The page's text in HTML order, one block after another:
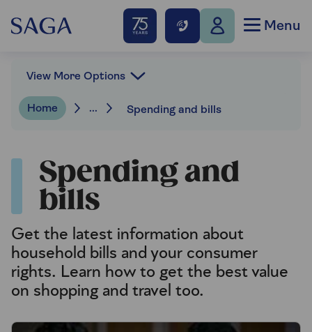
Menu
Home ... Spending and bills
View More Options
Spending and
bills
Get the latest information about
household bills and your consumer
rights. Learn how to get the best value
on shopping and travel too.